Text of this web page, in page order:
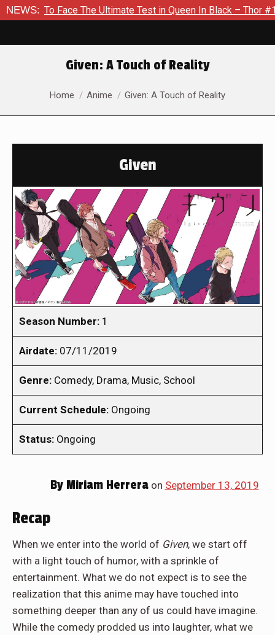
NEWS:The Ultimate Test in Queen In Black – Thor #1
Given: A Touch of Reality
You are here:
Home Anime Given: A Touch of Reality
Given
Season Number: 1
Airdate: 07/11/2019
Genre: Comedy, Drama, Music, School
Current Schedule: Ongoing
Status: Ongoing
ByMiriam Herreraon September 13, 2019
Recap
When we enter into the world of Given, we start off
with a light touch of humor, with a sprinkle of
entertainment. What we do not expect is to see the
realization that this anime may have touched into
something deeper than any of us could have imagine.
While the comedy prodded us into laughter, what we